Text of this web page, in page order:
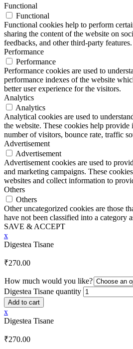
Functional
Functional
Functional cookies help to perform
sharing the content of the website on
feedbacks, and other third-party features.
Performance
Performance
Performance cookies are used to
performance indexes of the website
better user experience for the visitors.
Analytics
Analytics
Analytical cookies are used to
the website. These cookies help
number of visitors, bounce rate, traffic
Advertisement
Advertisement
Advertisement cookies are used to
and marketing campaigns. These
websites and collect information to
Others
Others
Other uncategorized cookies are those
have not been classified into a category
SAVE & ACCEPT
x
Digestea Tisane
₹270.00
How much would you like?
Digestea Tisane quantity
Add to cart
x
Digestea Tisane
₹270.00